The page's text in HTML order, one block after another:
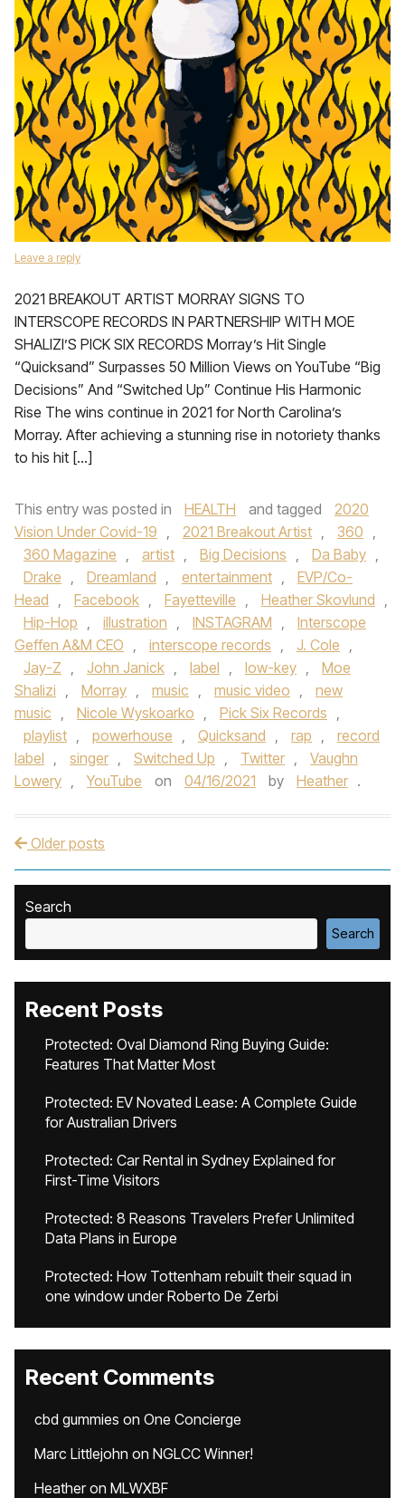
Leave a reply
2021 BREAKOUT ARTIST MORRAY SIGNS TO
INTERSCOPE RECORDS IN PARTNERSHIP WITH MOE
SHALIZI’S PICK SIX RECORDS Morray’s Hit Single
“Quicksand” Surpasses 50 Million Views on YouTube “Big
Decisions” And “Switched Up” Continue His Harmonic
Rise The wins continue in 2021 for North Carolina’s
Morray. After achieving a stunning rise in notoriety thanks
to his hit […]
This entry was posted in HEALTH and tagged
2020
Vision Under Covid-19 , 2021 Breakout Artist , 360 ,
360 Magazine , artist , Big Decisions , Da Baby ,
Drake , Dreamland , entertainment ,
EVP/Co-
Head , Facebook , Fayetteville , Heather Skovlund ,
Hip-Hop , illustration , INSTAGRAM ,
Interscope
Geffen A&M CEO , interscope records , J. Cole ,
Jay-Z , John Janick , label , low-key ,
Moe
Shalizi , Morray , music , music video ,
new
music , Nicole Wyskoarko , Pick Six Records ,
playlist , powerhouse , Quicksand , rap ,
record
label , singer , Switched Up , Twitter ,
Vaughn
Lowery , YouTube on 04/16/2021 by Heather .
Post navigation
Older posts
Search
Search
Recent Posts
Protected: Oval Diamond Ring Buying Guide:
Features That Matter Most
Protected: EV Novated Lease: A Complete Guide
for Australian Drivers
Protected: Car Rental in Sydney Explained for
First-Time Visitors
Protected: 8 Reasons Travelers Prefer Unlimited
Data Plans in Europe
Protected: How Tottenham rebuilt their squad in
one window under Roberto De Zerbi
Recent Comments
cbd gummies on One Concierge
Marc Littlejohn on NGLCC Winner!
Heatheron MLWXBF